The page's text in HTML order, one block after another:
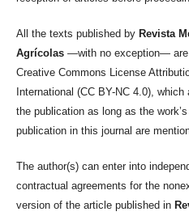
All the texts published by Revista
Agrícolas —with no exception— are
Creative Commons License
International (CC BY-NC 4.0),
the publication as long as the
publication in this journal are
The author(s) can enter into
contractual agreements for the
version of the article published in